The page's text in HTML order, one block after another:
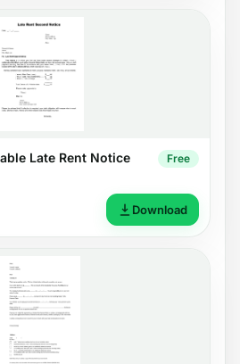
Late Rent Notice Free
Download